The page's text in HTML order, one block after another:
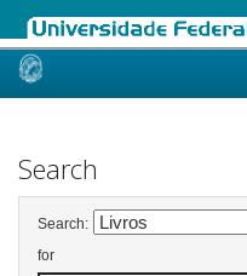
Skip
Search
Search:
for